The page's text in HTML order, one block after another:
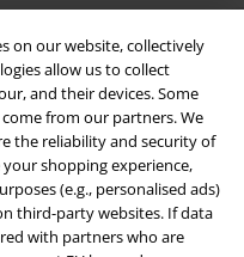
on our website, collectively
allow us to collect
and their devices. Some
from our partners. We
the reliability and security of
shopping experience,
(e.g., personalised ads)
third-party websites. If data
with partners who are